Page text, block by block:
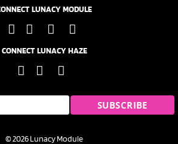
LUNACY MODULE
CONNECT LUNACY HAZE
© 2026 Lunacy Module